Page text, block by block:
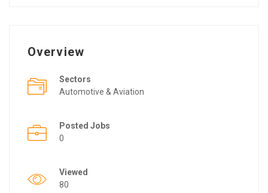
Overview
Sectors
Automotive & Aviation
Posted Jobs
0
Viewed
80